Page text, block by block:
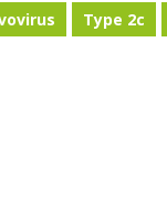
Type 2c